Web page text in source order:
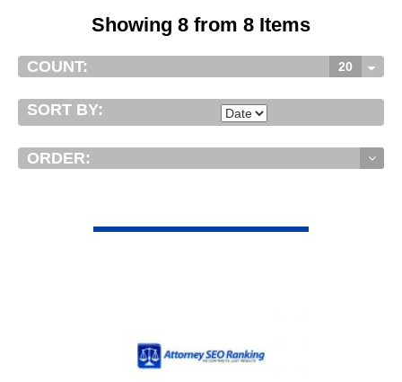
Showing 8 from 8 Items
COUNT: 20
SORT BY:
ORDER: